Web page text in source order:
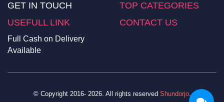
GET IN TOUCH
TOP CATEGORIES
USEFULL LINK
CONTACT US
Full Cash on Delivery
Available
© Copyright 2016- 2026. All rights reserved Shundorjo.